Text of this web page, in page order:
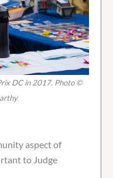
DC in 2017. Photo ©
aspect of
to Judge